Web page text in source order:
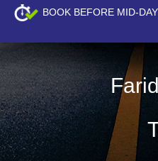
BOOK BEFORE MID-DAY